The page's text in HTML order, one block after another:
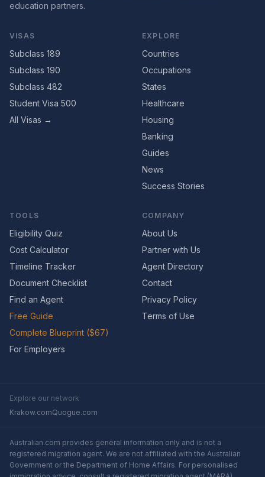
education partners.
VISAS
Subclass 189
Subclass 190
Subclass 482
Student Visa 500
All Visas →
EXPLORE
Countries
Occupations
States
Healthcare
Housing
Banking
Guides
News
Success Stories
TOOLS
Eligibility Quiz
Cost Calculator
Timeline Tracker
Document Checklist
Find an Agent
Free Guide
Complete Blueprint ($67)
For Employers
COMPANY
About Us
Partner with Us
Agent Directory
Contact
Privacy Policy
Terms of Use
Explore our network
Krakow.comQuogue.com
Australian.com provides general information only and is not a
registered migration agent. We are not affiliated with the Australian
Government or the Department of Home Affairs. For personalised